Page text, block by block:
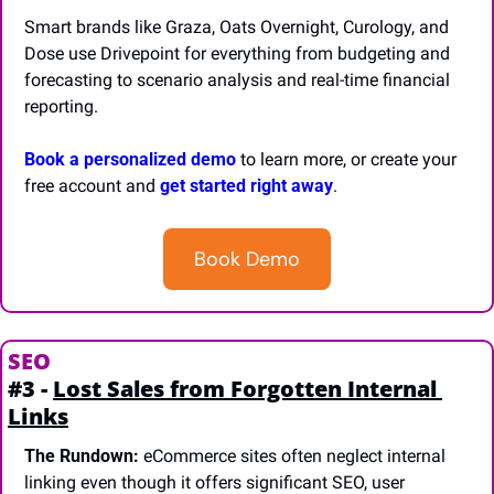
Smart brands like Graza, Oats Overnight, Curology, and
Dose use Drivepoint for everything from budgeting and
forecasting to scenario analysis and real-time financial
reporting.
Book a personalized demo to learn more, or create your
free account and get started right away.
Book Demo
SEO
#3 - Lost Sales from Forgotten Internal
Links
The Rundown: eCommerce sites often neglect internal
linking even though it offers significant SEO, user